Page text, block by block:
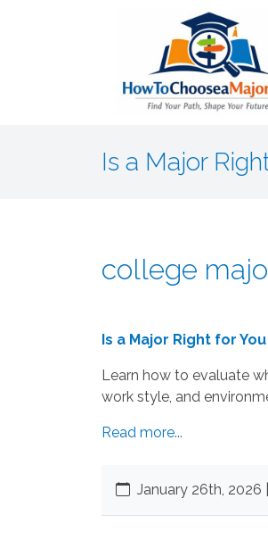
Is a Major
college
Is a Major Right for
Learn how to evaluate
work style, and
Read more...
January 26th, 2026